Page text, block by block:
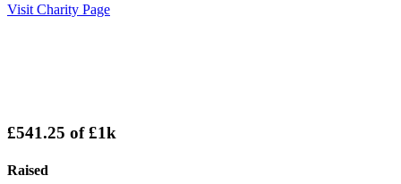
Visit Charity Page
£541.25 of£1k
Raised